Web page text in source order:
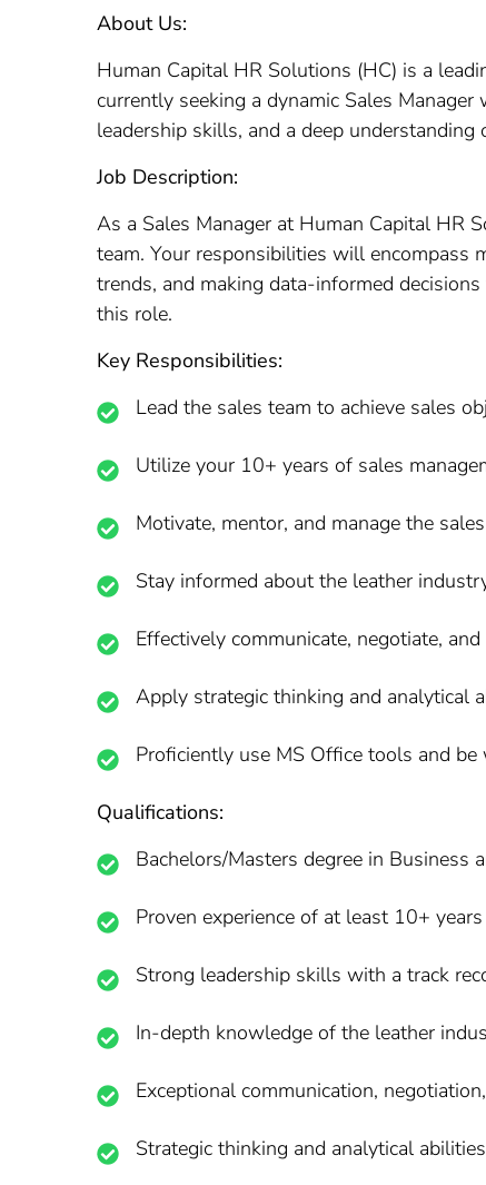
About Us:
Human Capital HR Solutions (HC) is a
currently seeking a dynamic Sales
leadership skills, and a deep
Job Description:
As a Sales Manager at Human Capital HR
team. Your responsibilities will encompass
trends, and making data-informed
this role.
Key Responsibilities:
Lead the sales team to achieve sales
Utilize your 10+ years of sales
Motivate, mentor, and manage the
Stay informed about the leather
Effectively communicate, negotiate,
Apply strategic thinking and analytical
Proficiently use MS Office tools and
Qualifications:
Bachelors/Masters degree in Business
Proven experience of at least 10+
Strong leadership skills with a track
In-depth knowledge of the leather
Exceptional communication,
Strategic thinking and analytical